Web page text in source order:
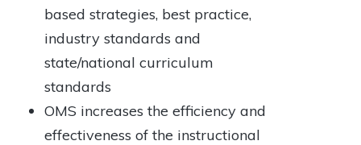
based strategies, best practice,
industry standards and
state/national curriculum
standards
OMS increases the efficiency and
effectiveness of the instructional